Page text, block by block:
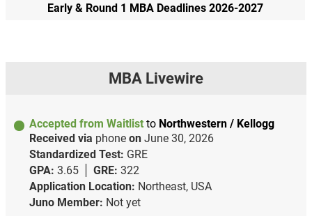
Early & Round 1 MBA Deadlines 2026-2027
MBA Livewire
Accepted from Waitlist to Northwestern / Kellogg
Received via phone on June 30, 2026
Standardized Test: GRE
GPA: 3.65 GRE: 322
Application Location: Northeast, USA
Juno Member: Not yet